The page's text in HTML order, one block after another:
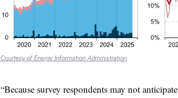
Courtesy of Energy Information Administration
“Because survey respondents may not